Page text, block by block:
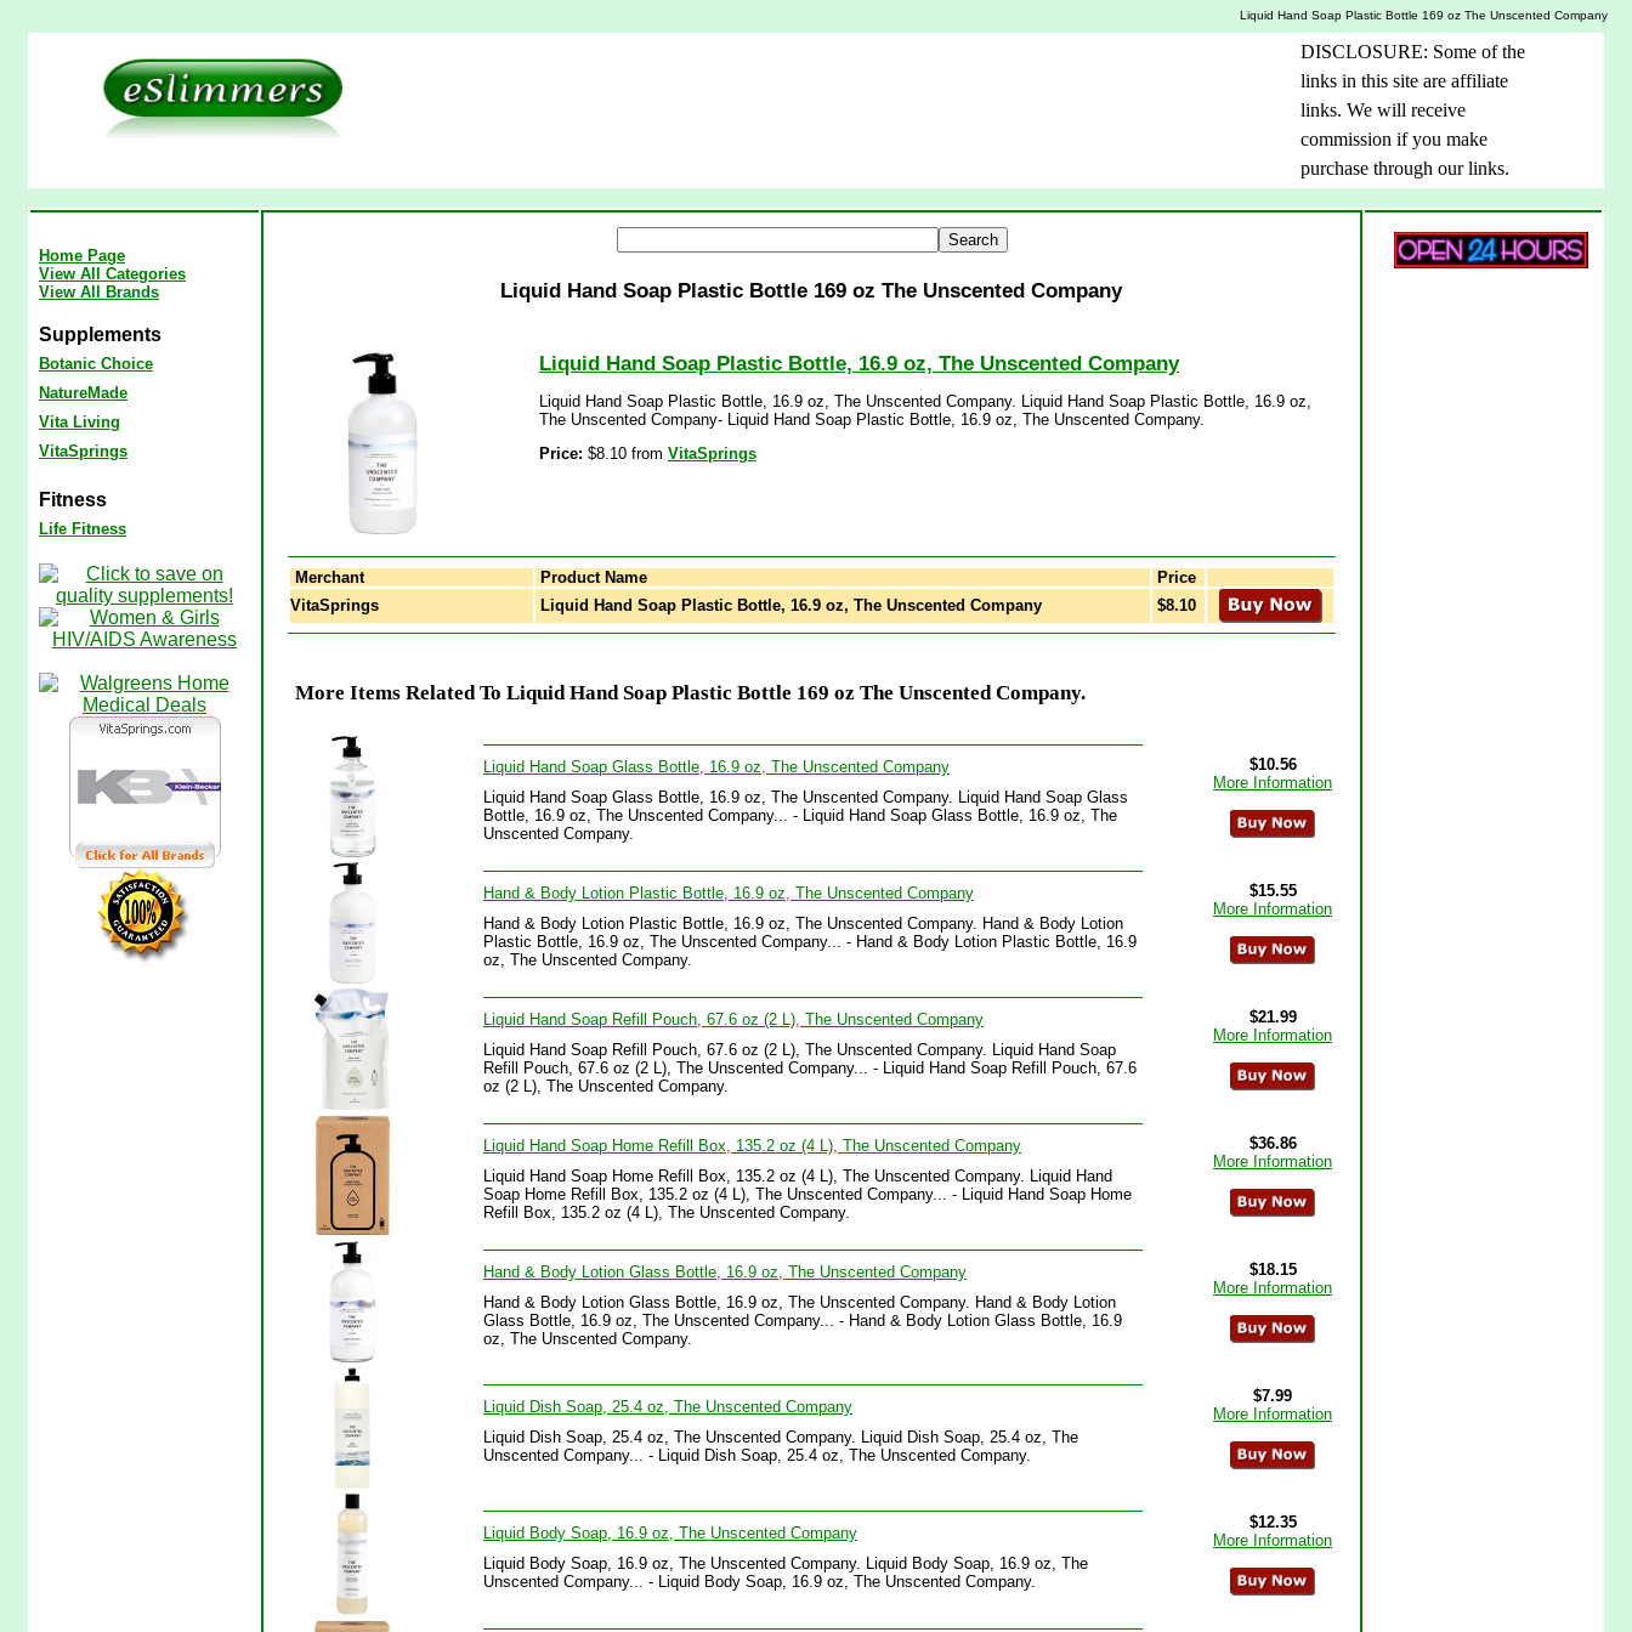
Liquid Hand Soap Plastic Bottle 169 oz The Unscented Company
DISCLOSURE: Some of the
links in this site are affiliate
links. We will receive
commission if you make
purchase through our links.
Home Page
View All Categories
View All Brands
Supplements
Botanic Choice
NatureMade
Vita Living
VitaSprings
Fitness
Life Fitness
Liquid Hand Soap Plastic Bottle 169 oz The Unscented Company
Liquid Hand Soap Plastic Bottle, 16.9 oz, The Unscented Company
Liquid Hand Soap Plastic Bottle, 16.9 oz, The Unscented Company. Liquid Hand Soap Plastic Bottle, 16.9 oz,
The Unscented Company- Liquid Hand Soap Plastic Bottle, 16.9 oz, The Unscented Company.
Price: $8.10 from VitaSprings
Merchant Product Name
Price
VitaSprings
Liquid Hand Soap Plastic Bottle, 16.9 oz, The Unscented Company $8.10
More Items Related To Liquid Hand Soap Plastic Bottle 169 oz The Unscented Company.
Liquid Hand Soap Glass Bottle, 16.9 oz, The Unscented Company
Liquid Hand Soap Glass Bottle, 16.9 oz, The Unscented Company. Liquid Hand Soap Glass
Bottle, 16.9 oz, The Unscented Company... - Liquid Hand Soap Glass Bottle, 16.9 oz, The
Unscented Company.
$10.56
More Information
Hand & Body Lotion Plastic Bottle, 16.9 oz, The Unscented Company
Hand & Body Lotion Plastic Bottle, 16.9 oz, The Unscented Company. Hand & Body Lotion
Plastic Bottle, 16.9 oz, The Unscented Company... - Hand & Body Lotion Plastic Bottle, 16.9
oz, The Unscented Company.
$15.55
More Information
Liquid Hand Soap Refill Pouch, 67.6 oz (2 L), The Unscented Company
Liquid Hand Soap Refill Pouch, 67.6 oz (2 L), The Unscented Company. Liquid Hand Soap
Refill Pouch, 67.6 oz (2 L), The Unscented Company... - Liquid Hand Soap Refill Pouch, 67.6
oz (2 L), The Unscented Company.
$21.99
More Information
Liquid Hand Soap Home Refill Box, 135.2 oz (4 L), The Unscented Company
Liquid Hand Soap Home Refill Box, 135.2 oz (4 L), The Unscented Company. Liquid Hand
Soap Home Refill Box, 135.2 oz (4 L), The Unscented Company... - Liquid Hand Soap Home
Refill Box, 135.2 oz (4 L), The Unscented Company.
$36.86
More Information
Hand & Body Lotion Glass Bottle, 16.9 oz, The Unscented Company
Hand & Body Lotion Glass Bottle, 16.9 oz, The Unscented Company. Hand & Body Lotion
Glass Bottle, 16.9 oz, The Unscented Company... - Hand & Body Lotion Glass Bottle, 16.9
oz, The Unscented Company.
$18.15
More Information
Liquid Dish Soap, 25.4 oz, The Unscented Company
Liquid Dish Soap, 25.4 oz, The Unscented Company. Liquid Dish Soap, 25.4 oz, The
Unscented Company... - Liquid Dish Soap, 25.4 oz, The Unscented Company.
$7.99
More Information
Liquid Body Soap, 16.9 oz, The Unscented Company
Liquid Body Soap, 16.9 oz, The Unscented Company. Liquid Body Soap, 16.9 oz, The
Unscented Company... - Liquid Body Soap, 16.9 oz, The Unscented Company.
$12.35
More Information